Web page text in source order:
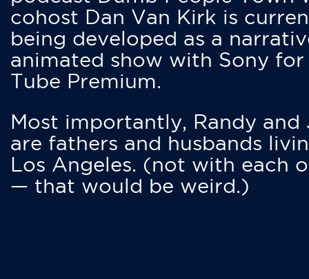
cohost Dan Van Kirk is
being developed as a
animated show with Sony for
Tube Premium.
Most importantly, Randy and
are fathers and husbands
Los Angeles. (not with each
— that would be weird.)